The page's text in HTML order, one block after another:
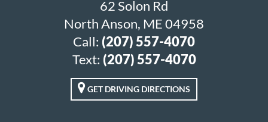
62 Solon Rd
North Anson, ME 04958
Call: (207) 557-4070
Text: (207) 557-4070
GET DRIVING DIRECTIONS